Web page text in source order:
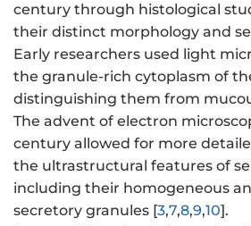
century through histological
their distinct morphology and
Early researchers used light
the granule-rich cytoplasm of
distinguishing them from
The advent of electron
century allowed for more
the ultrastructural features of
including their homogeneous
secretory granules [3,7,8,9,10].